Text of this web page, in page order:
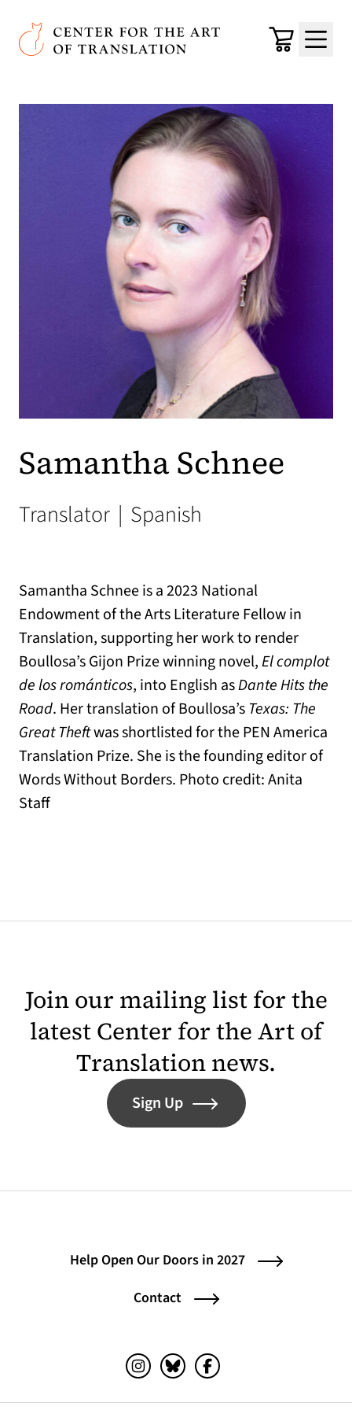
Skip to main content
Center for the Art of Translation
Cart
Menu
Samantha Schnee
Translator | Spanish
Samantha Schnee is a 2023 National
Endowment of the Arts Literature Fellow in
Translation, supporting her work to render
Boullosa’s Gijon Prize winning novel,El complot
de los románticos, into English asDante Hits the
Road. Her translation of Boullosa’s Texas: The
Great Theftwas shortlisted for the PEN America
Translation Prize. She is the founding editor of
Words Without Borders. Photo credit: Anita
Staff
Join our mailing list for the
latest Center for the Art of
Translation news.
Sign Up
Help Open Our Doors in 2027
Contact
Instagram (opens in a new tab)
Bluesky (opens in a new tab)
Facebook (opens in a